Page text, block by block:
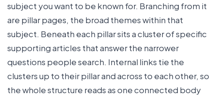
subject you want to be known for. Branching from it
are pillar pages, the broad themes within that
subject. Beneath each pillar sits a cluster of specific
supporting articles that answer the narrower
questions people search. Internal links tie the
clusters up to their pillar and across to each other, so
the whole structure reads as one connected body